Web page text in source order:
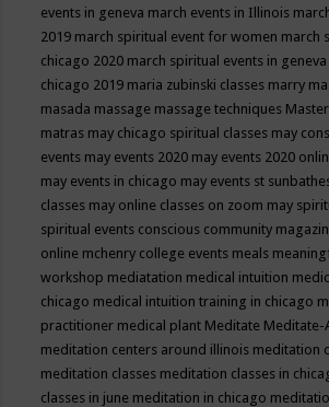
events in geneva march events in Illinois
2019 march spiritual event for women march
chicago 2020 march spiritual events in geneva
chicago 2019 maria zubinski classes marry
masada massage massage techniques
matras may chicago spiritual classes may
events may events 2020 may events 2020
may events in chicago may events st
classes may online classes on zoom may
spiritual events conscious community
online mchenry college events meals
workshop mediatation medical intuition
chicago medical intuition training in chicago
practitioner medical plant Meditate Meditate-
meditation centers around illinois meditation
meditation classes meditation classes in
classes in june meditation in chicago